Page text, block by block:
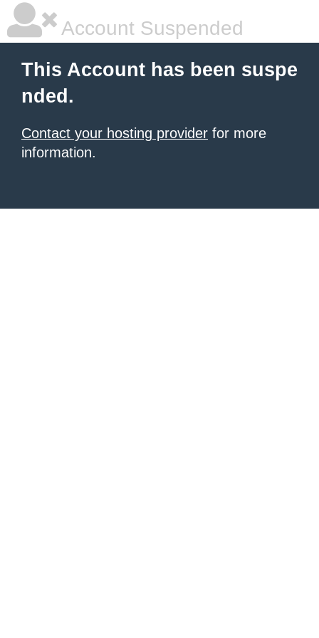
Account Suspended
This Account has been suspe
nded.
Contact your hosting provider for more
information.